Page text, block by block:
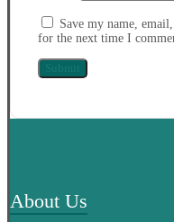
Save my name,
for the next time I
About Us